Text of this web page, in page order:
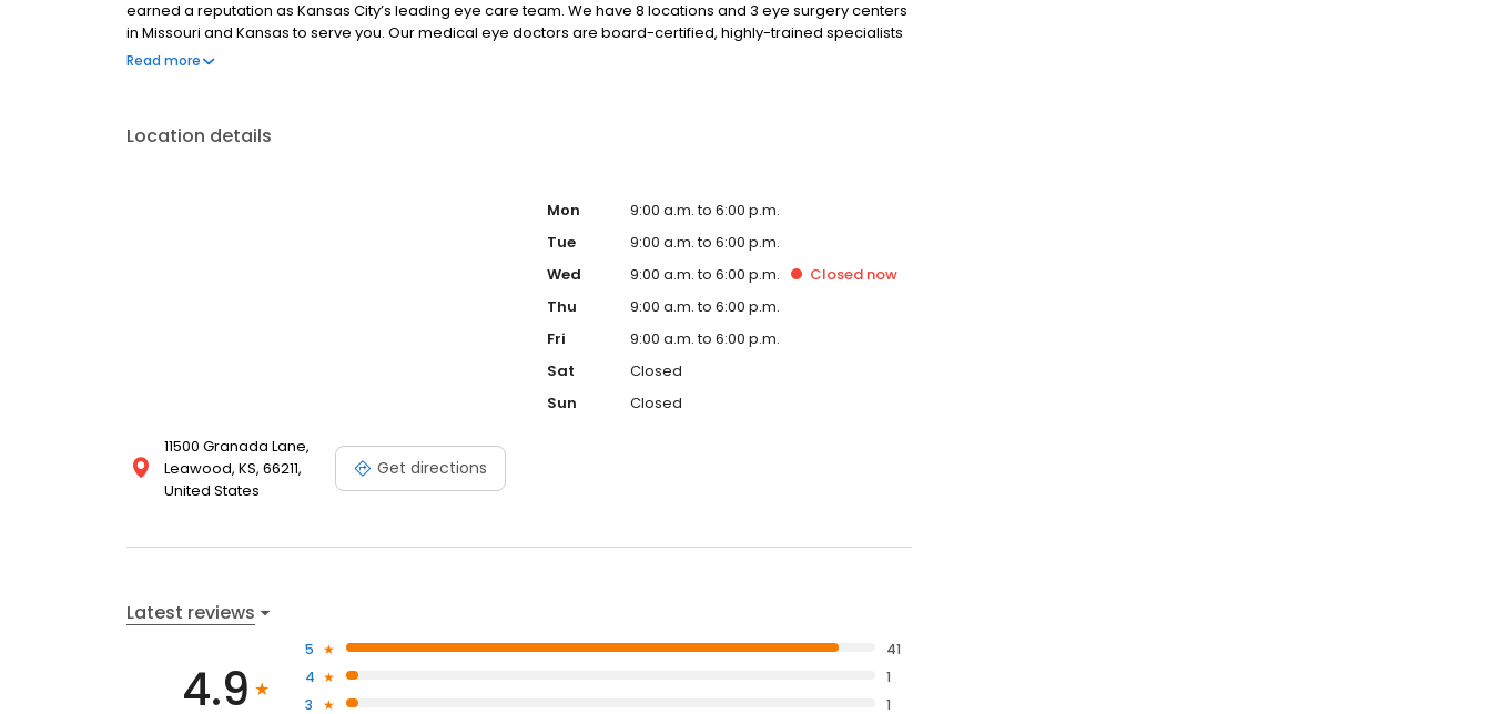
earned a reputation as Kansas City’s leading eye care team. We have 8 locations and 3 eye surgery centers
in Missouri and Kansas to serve you. Our medical eye doctors are board-certified, highly-trained specialists
who regularly participate in research involving innovative, ground-breaking technologies and solutions.
Read more
Location details
11500 Granada Lane,
Leawood, KS, 66211,
United States
Get directions
Mon
9:00 a.m. to 6:00 p.m.
Tue
9:00 a.m. to 6:00 p.m.
Wed
9:00 a.m. to 6:00 p.m. Closed now
Thu
9:00 a.m. to 6:00 p.m.
Fri
9:00 a.m. to 6:00 p.m.
Sat
Closed
Sun
Closed
Latest reviews
4.9
5
41
4
1
3
1